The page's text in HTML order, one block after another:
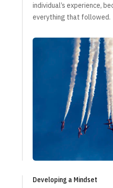
individual’s experience,
everything that followed.
Developing a Mindset